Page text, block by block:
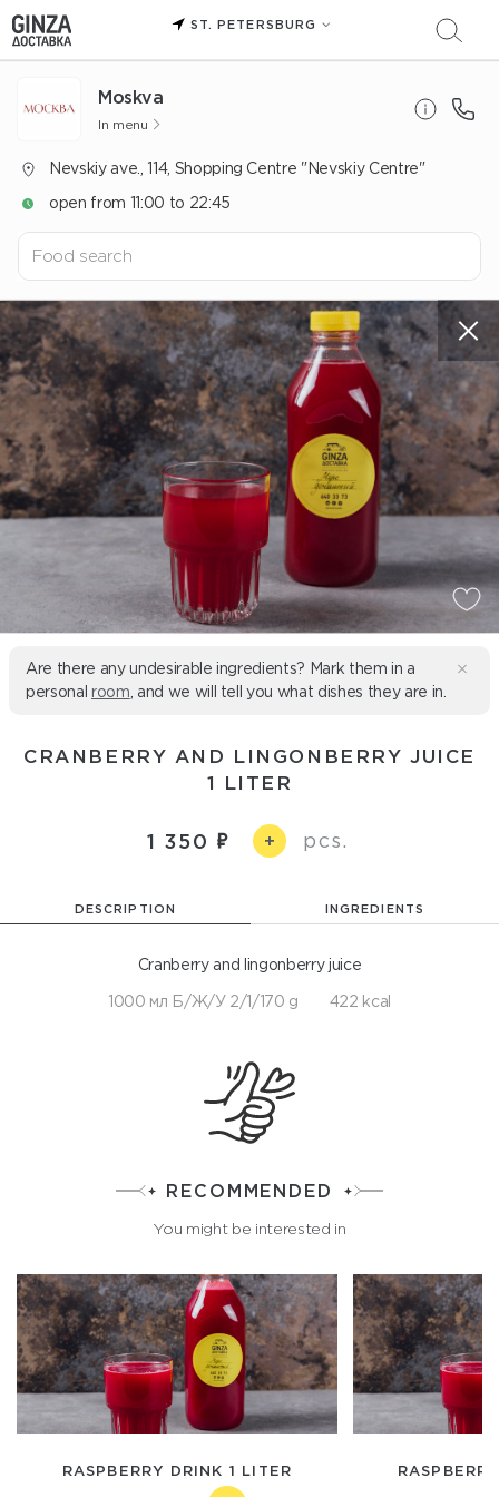
ST. PETERSBURG
Moskva
In menu
Nevskiy ave., 114, Shopping Centre "Nevskiy Centre"
open from 11:00 to 22:45
Are there any undesirable ingredients? Mark them in a
personal room , and we will tell you what dishes they are in.
CRANBERRY AND LINGONBERRY JUICE
1 LITER
1 350 + pcs.
DESCRIPTION INGREDIENTS
Cranberry and lingonberry juice
1000 мл Б/Ж/У 2/1/170 g 422 kcal
RECOMMENDED
You might be interested in
RASPBERRY DRINK 1 LITER